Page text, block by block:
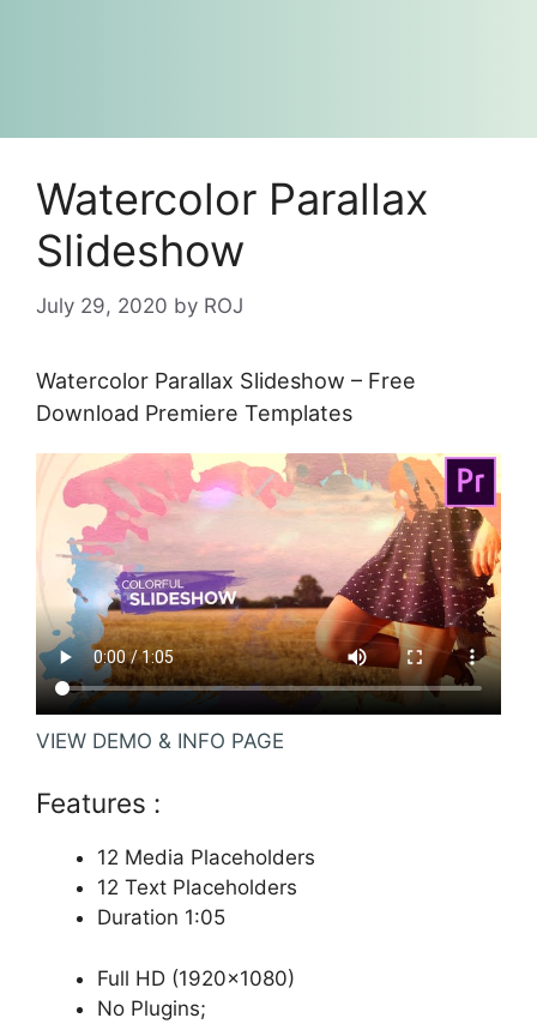
Watercolor Parallax
Slideshow
July 29, 2020 by ROJ
Watercolor Parallax Slideshow – Free
Download Premiere Templates
VIEW DEMO & INFO PAGE
Features :
12 Media Placeholders
12 Text Placeholders
Duration 1:05
Full HD (1920×1080)
No Plugins;